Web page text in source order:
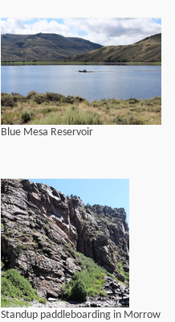
Blue Mesa Reservoir
Standup paddleboarding in Morrow